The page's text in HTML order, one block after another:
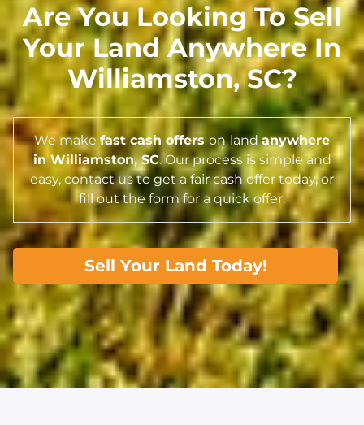
Are You Looking To Sell
Your Land Anywhere In
Williamston,SC?
We make fast cash offerson landanywhere
in Williamston,SC. Our process is simple and
easy, contact us to get a fair cash offer today, or
fill out the form for a quick offer.
Sell Your Land Today!